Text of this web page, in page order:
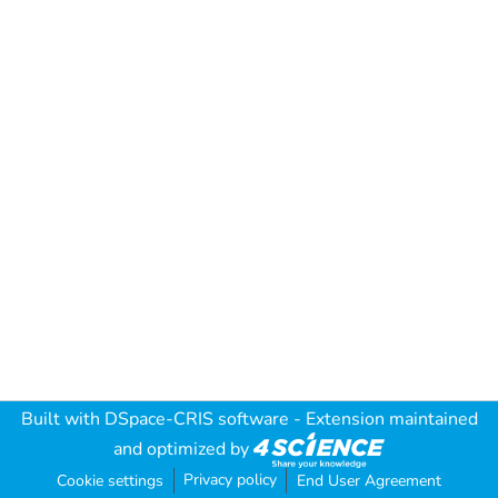
Built with DSpace-CRIS software - Extension maintained
and optimized by
Cookie settings Privacy policy End User Agreement